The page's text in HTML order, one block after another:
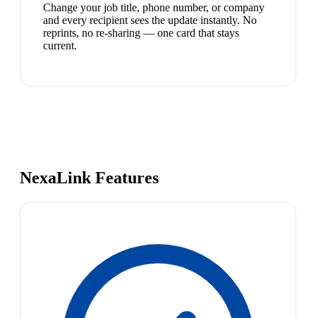
Change your job title, phone number, or company
and every recipient sees the update instantly. No
reprints, no re-sharing — one card that stays
current.
NexaLink Features